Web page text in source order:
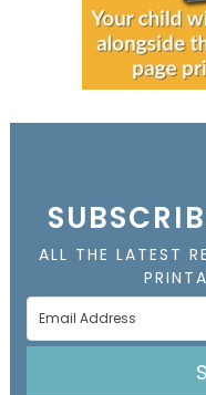
ALL THE LATEST